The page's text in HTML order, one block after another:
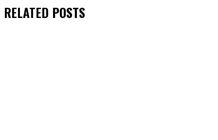
RELATED POSTS